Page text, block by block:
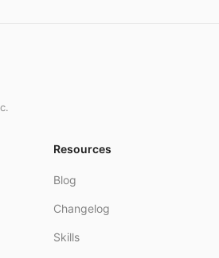
Resources
Blog
Changelog
Skills